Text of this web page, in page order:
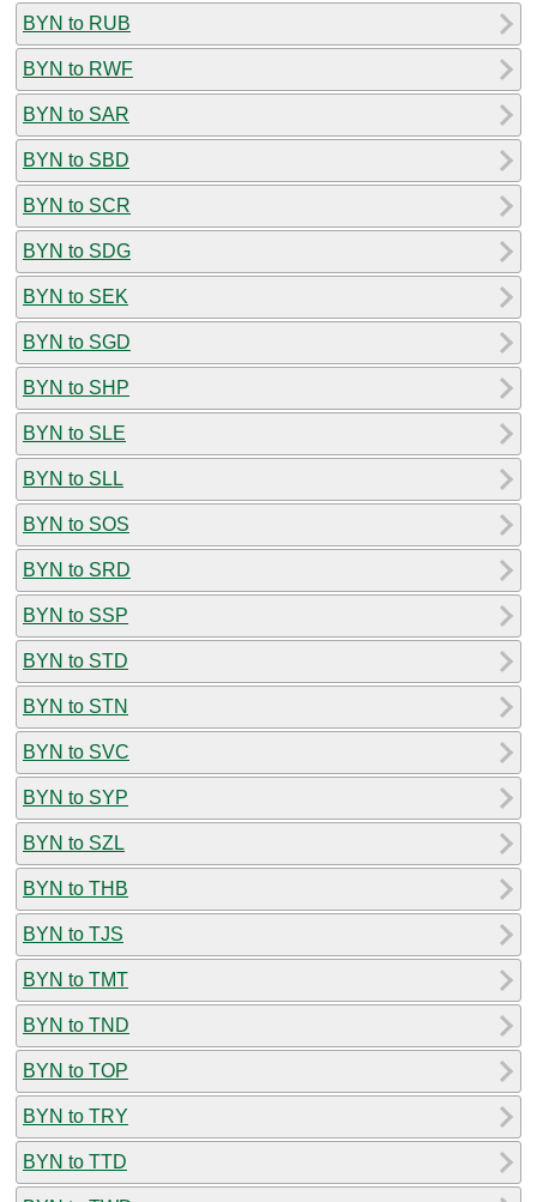
BYN to RUB
BYN to RWF
BYN to SAR
BYN to SBD
BYN to SCR
BYN to SDG
BYN to SEK
BYN to SGD
BYN to SHP
BYN to SLE
BYN to SLL
BYN to SOS
BYN to SRD
BYN to SSP
BYN to STD
BYN to STN
BYN to SVC
BYN to SYP
BYN to SZL
BYN to THB
BYN to TJS
BYN to TMT
BYN to TND
BYN to TOP
BYN to TRY
BYN to TTD